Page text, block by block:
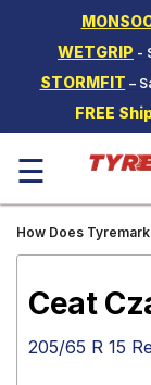
WETGRIP -
STORMFIT –
FREE
Two-
Wheeler
Tyres
Wheels
☰
How Does
Ceat
205/65 R 15